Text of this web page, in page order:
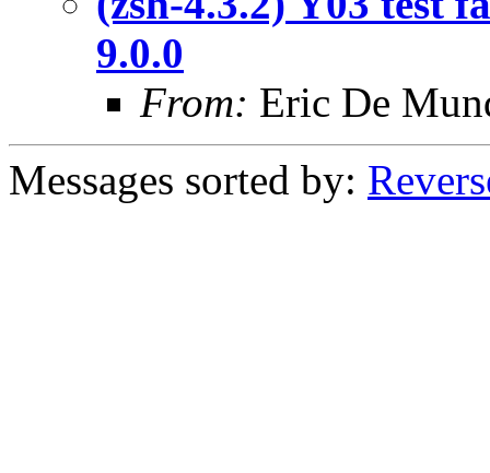
9.0.0
From: Eric De
Messages sorted by: